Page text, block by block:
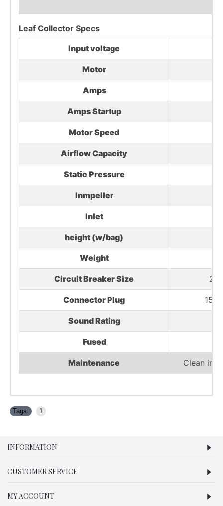
Leaf Collector Specs
Input voltage
Motor
Amps
Amps Startup
Motor Speed
Airflow Capacity
Static Pressure
Inmpeller
Inlet
height (w/bag)
Weight
Circuit Breaker Size 20
Connector Plug 15
Sound Rating
Fused
Maintenance Clean
Tags: 1
INFORMATION
CUSTOMER SERVICE
MY ACCOUNT